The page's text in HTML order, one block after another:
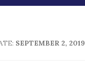
SEPTEMBER 2, 2019